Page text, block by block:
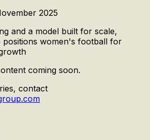
2025
and a model built for scale,
positions women's football for
coming soon.
contact